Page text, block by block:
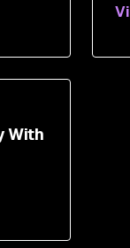
With